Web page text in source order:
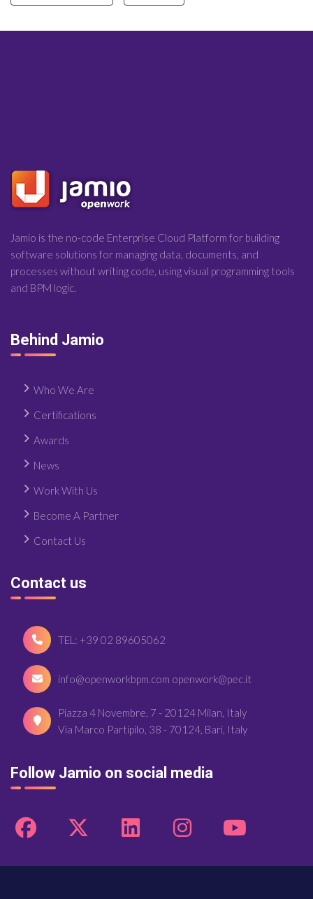
Jamio is the no-code Enterprise Cloud Platform for building
software solutions for managing data, documents, and
processes without writing code, using visual programming tools
and BPM logic.
Behind Jamio
Who We Are
Certifications
Awards
News
Work With Us
Become A Partner
Contact Us
Contact us
TEL: +39 02 89605062
info@openworkbpm.com openwork@pec.it
Piazza 4 Novembre, 7 - 20124 Milan, Italy
Via Marco Partipilo, 38 - 70124, Bari, Italy
Follow Jamio on social media